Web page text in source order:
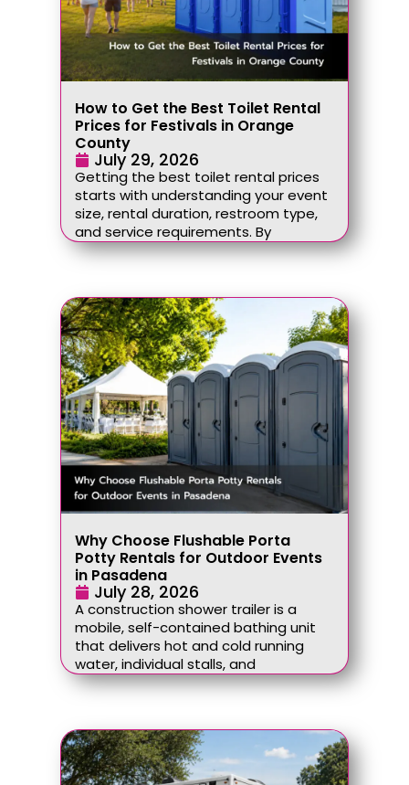
How to Get the Best Toilet Rental
Prices for Festivals in Orange
County
July 29, 2026
Getting the best toilet rental prices
starts with understanding your event
size, rental duration, restroom type,
and service requirements. By
Why Choose Flushable Porta
Potty Rentals for Outdoor Events
in Pasadena
July 28, 2026
A construction shower trailer is a
mobile, self-contained bathing unit
that delivers hot and cold running
water, individual stalls, and